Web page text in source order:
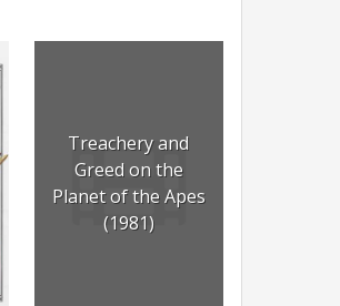
Treachery and
Greed on the
Planet of the Apes
(1981)